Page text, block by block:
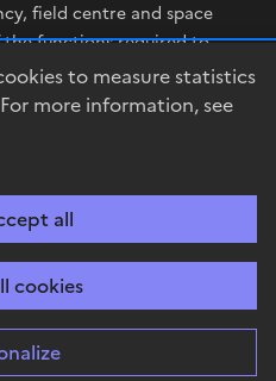
to measure statistics
more information, see
all
cookies
field centre and space
functions required to
government’s space strategy,
rely on the space sector.
policy
détenue par des tiers,